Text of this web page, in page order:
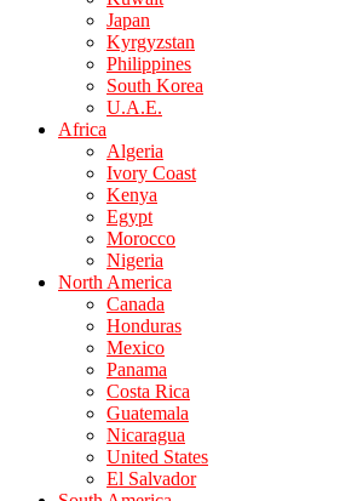
Japan
Kyrgyzstan
Philippines
South Korea
U.A.E.
Africa
Algeria
Ivory Coast
Kenya
Egypt
Morocco
Nigeria
North America
Canada
Honduras
Mexico
Panama
Costa Rica
Guatemala
Nicaragua
United States
El Salvador